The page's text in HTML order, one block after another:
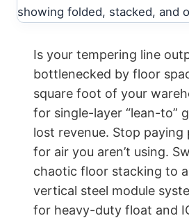
Is your tempering line
bottlenecked by floor
square foot of your
for single-layer “lean-to”
lost revenue. Stop paying
for air you aren’t using.
chaotic floor stacking to
vertical steel module
for heavy-duty float and